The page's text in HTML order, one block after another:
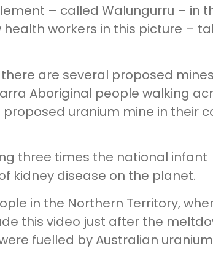
– called Walungurru – in
health workers in this picture –
are several proposed
Aboriginal people walking
uranium mine in their
three times the national infant
kidney disease on the planet.
in the Northern Territory,
this video just after the
fuelled by Australian